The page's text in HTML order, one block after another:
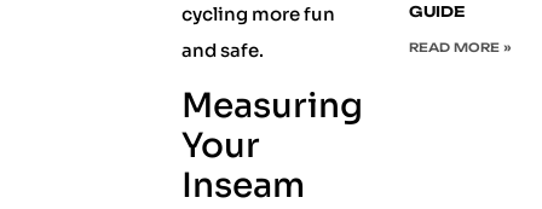
cycling more fun
and safe.
Measuring
Your
Inseam
GUIDE
READ MORE »